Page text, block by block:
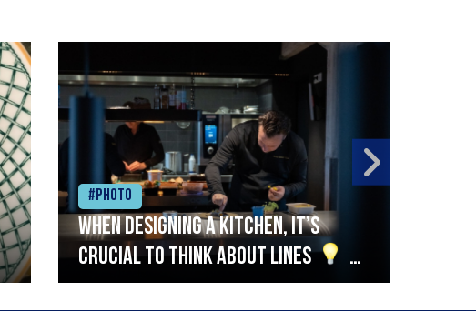
#Photo
When designing a kitchen, it’s
crucial to think about lines
A
streamlined setup with stations